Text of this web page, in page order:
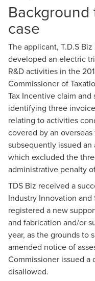
Background
case
The applicant, T.D.S
developed an electric
R&D activities in the
Commissioner of
Tax Incentiveclaim and
identifying three
relating to activities
covered by an
subsequently issued
which excluded the
administrative penalty
TDS Biz received a
Industry Innovation
registered a new
and fabrication and/or
year, as the grounds to
amended notice of
Commissioner issued
disallowed.